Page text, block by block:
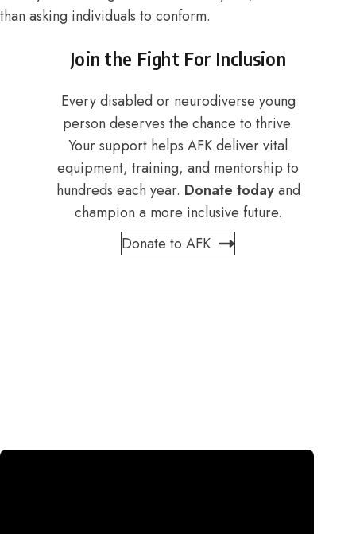
than asking individuals to conform.
Join the Fight For Inclusion
Every disabled or neurodiverse young
person deserves the chance to thrive.
Your support helps AFK deliver vital
equipment, training, and mentorship to
hundreds each year. Donate todayand
champion a more inclusive future.
Donate to AFK